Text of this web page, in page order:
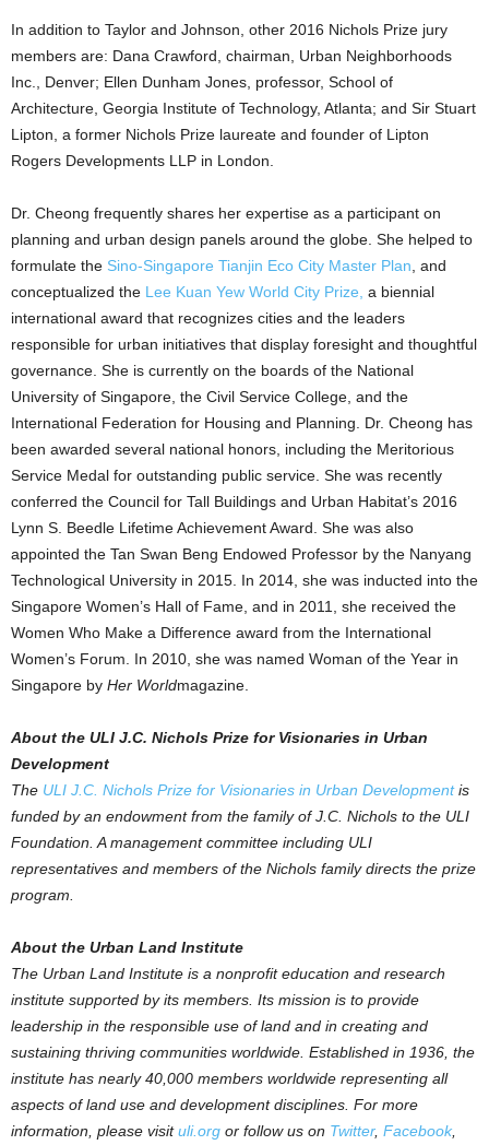
In addition to Taylor and Johnson, other 2016 Nichols Prize jury
members are: Dana Crawford, chairman, Urban Neighborhoods
Inc., Denver; Ellen Dunham Jones, professor, School of
Architecture, Georgia Institute of Technology, Atlanta; and Sir Stuart
Lipton, a former Nichols Prize laureate and founder of Lipton
Rogers Developments LLP in London.
Dr. Cheong frequently shares her expertise as a participant on
planning and urban design panels around the globe. She helped to
formulate the Sino-Singapore Tianjin Eco City Master Plan , and
conceptualized the Lee Kuan Yew World City Prize, a biennial
international award that recognizes cities and the leaders
responsible for urban initiatives that display foresight and thoughtful
governance. She is currently on the boards of the National
University of Singapore, the Civil Service College, and the
International Federation for Housing and Planning. Dr. Cheong has
been awarded several national honors, including the Meritorious
Service Medal for outstanding public service. She was recently
conferred the Council for Tall Buildings and Urban Habitat’s 2016
Lynn S. Beedle Lifetime Achievement Award. She was also
appointed the Tan Swan Beng Endowed Professor by the Nanyang
Technological University in 2015. In 2014, she was inducted into the
Singapore Women’s Hall of Fame, and in 2011, she received the
Women Who Make a Difference award from the International
Women’s Forum. In 2010, she was named Woman of the Year in
Singapore by Her Worldmagazine.
About the ULI J.C. Nichols Prize for Visionaries in Urban
Development
The ULI J.C. Nichols Prize for Visionaries in Urban Developmentis
funded by an endowment from the family of J.C. Nichols to the ULI
Foundation. A management committee including ULI
representatives and members of the Nichols family directs the prize
program.
About the Urban Land Institute
The Urban Land Institute is a nonprofit education and research
institute supported by its members. Its mission is to provide
leadership in the responsible use of land and in creating and
sustaining thriving communities worldwide. Established in 1936, the
institute has nearly 40,000 members worldwide representing all
aspects of land use and development disciplines. For more
information, please visituli.org or follow us on Twitter, Facebook,